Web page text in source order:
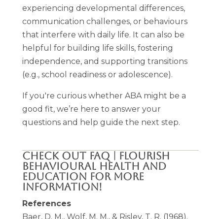
experiencing developmental differences,
communication challenges, or behaviours
that interfere with daily life. It can also be
helpful for building life skills, fostering
independence, and supporting transitions
(e.g., school readiness or adolescence).
If you're curious whether ABA might be a
good fit, we’re here to answer your
questions and help guide the next step.
CHECK OUT FAQ | FLOURISH
BEHAVIOURAL HEALTH AND
EDUCATION FOR MORE
INFORMATION!
References
Baer, D. M., Wolf, M. M., & Risley, T. R. (1968).